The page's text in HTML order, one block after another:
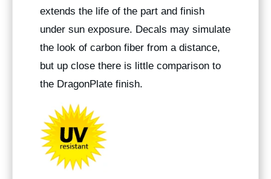
extends the life of the part and finish
under sun exposure. Decals may simulate
the look of carbon fiber from a distance,
but up close there is little comparison to
the DragonPlate finish.